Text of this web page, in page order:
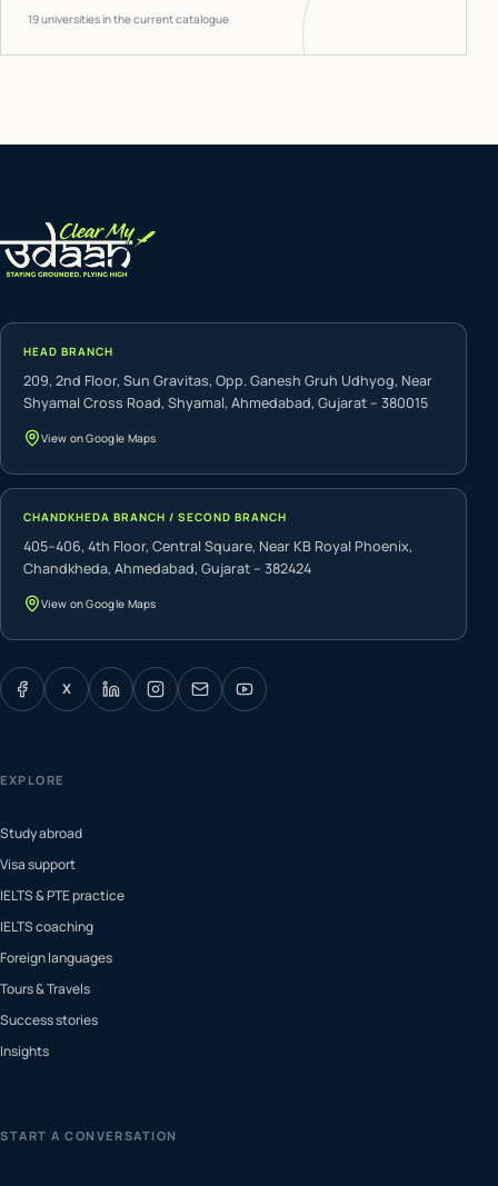
19universities in the current catalogue
HEAD BRANCH
209, 2nd Floor, Sun Gravitas, Opp. Ganesh Gruh Udhyog, Near
Shyamal Cross Road, Shyamal, Ahmedabad, Gujarat – 380015
View on Google Maps
CHANDKHEDA BRANCH / SECOND BRANCH
405–406, 4th Floor, Central Square, Near KB Royal Phoenix,
Chandkheda, Ahmedabad, Gujarat – 382424
View on Google Maps
X
EXPLORE
Study abroad
Visa support
IELTS & PTE practice
IELTS coaching
Foreign languages
Tours & Travels
Success stories
Insights
START A CONVERSATION